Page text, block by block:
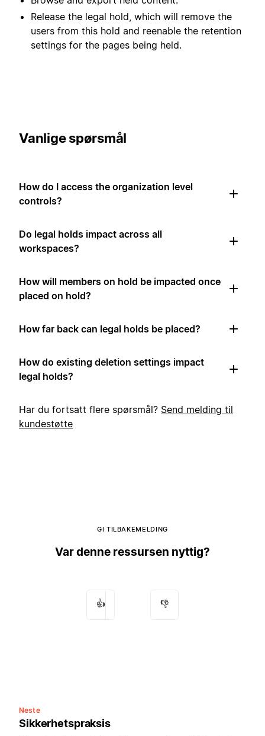
Release the legal hold, which will remove the
users from this hold and reenable the retention
settings for the pages being held.
Vanlige spørsmål
How do I access the organization level
controls?
Do legal holds impact across all
workspaces?
How will members on hold be impacted once
placed on hold?
How far back can legal holds be placed?
How do existing deletion settings impact
legal holds?
Har du fortsatt flere spørsmål? Send melding til
kundestøtte
GI TILBAKEMELDING
Var denne ressursen nyttig?
👍 👎
Neste
Sikkerhetspraksis